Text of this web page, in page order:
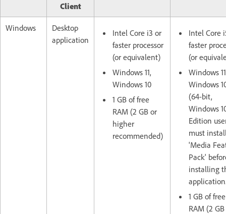
Client
Windows
Desktop
application
Intel Core i3 or
faster processor
(or equivalent)
Windows 11,
Windows 10
1 GB of free
RAM (2 GB or
higher
recommended)
Intel Core
faster
(or
Windows
Windows
(64-bit,
Windows
Edition
must
'Media
Pack'
installing
1 GB of free
RAM (2